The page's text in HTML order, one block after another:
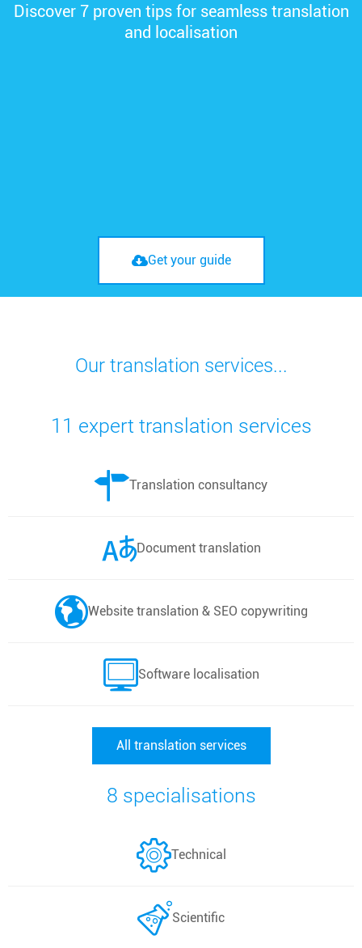
Discover 7 proven tips for seamless translation
and localisation
Get your guide
Our translation services...
11 expert translation services
Translation consultancy
Document translation
Website translation & SEO copywriting
Software localisation
All translation services
8 specialisations
Technical
Scientific